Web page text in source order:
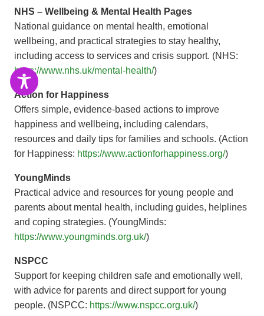
NHS – Wellbeing & Mental Health Pages
National guidance on mental health, emotional
wellbeing, and practical strategies to stay healthy,
including access to services and crisis support. (NHS:
https://www.nhs.uk/mental-health/)
Action for Happiness
Offers simple, evidence-based actions to improve
happiness and wellbeing, including calendars,
resources and daily tips for families and schools. (Action
for Happiness: https://www.actionforhappiness.org/)
YoungMinds
Practical advice and resources for young people and
parents about mental health, including guides, helplines
and coping strategies. (YoungMinds:
https://www.youngminds.org.uk/)
NSPCC
Support for keeping children safe and emotionally well,
with advice for parents and direct support for young
people. (NSPCC: https://www.nspcc.org.uk/)